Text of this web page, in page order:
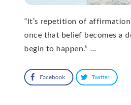
“It’s repetition of
once that belief becomes a
begin to happen.” …
Facebook Twitter